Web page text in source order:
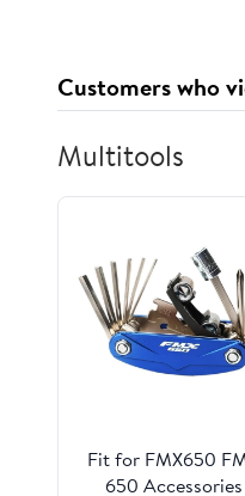
Customers who
Multitools
Fit for FMX650
650 Accessories